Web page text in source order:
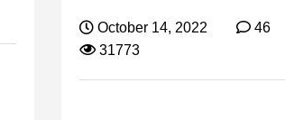
October 14, 2022
46
31773